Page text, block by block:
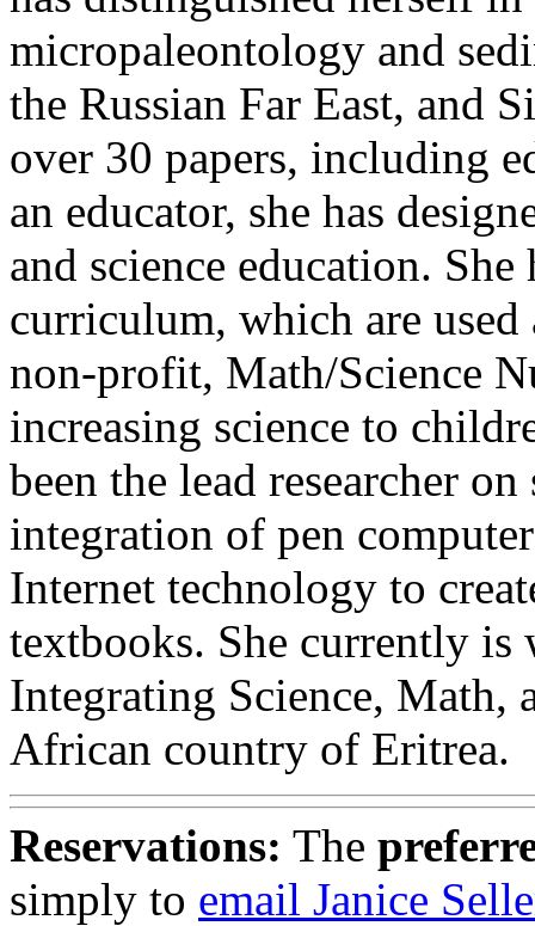
micropaleontology and
the Russian Far East, and
over 30 papers, including
an educator, she has
and science education.
curriculum, which are
non-profit, Math/Science
increasing science to
been the lead researcher
integration of pen
Internet technology to
textbooks. She currently
Integrating Science, Math,
African country of Eritrea.
Reservations: The
simply to email Janice